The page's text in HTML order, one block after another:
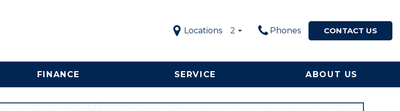
Locations 2 Phones CONTACT US
NC
FINANCE SERVICE ABOUT US